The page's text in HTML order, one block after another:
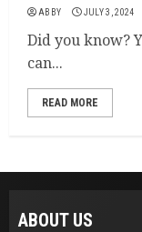
ABBY JULY 3, 2024
Did you know?
can...
READ MORE
ABOUT US